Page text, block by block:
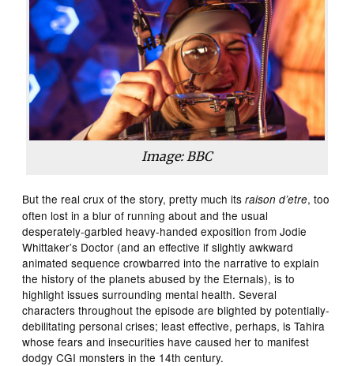
Image: BBC
But the real crux of the story, pretty much itsraison d’etre, too
often lost in a blur of running about and the usual
desperately-garbled heavy-handed exposition from Jodie
Whittaker’s Doctor (and an effective if slightly awkward
animated sequence crowbarred into the narrative to explain
the history of the planets abused by the Eternals), is to
highlight issues surrounding mental health. Several
characters throughout the episode are blighted by potentially-
debilitating personal crises; least effective, perhaps, is Tahira
whose fears and insecurities have caused her to manifest
dodgy CGI monsters in the 14th century.